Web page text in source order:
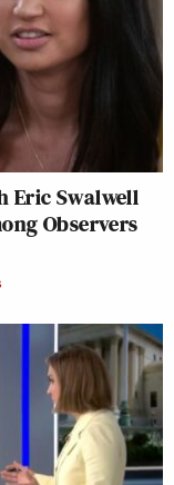
Eric Swalwell
Observers